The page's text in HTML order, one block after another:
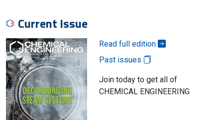
Current Issue
Read full edition
Past issues
Join today to get all of
CHEMICAL ENGINEERING